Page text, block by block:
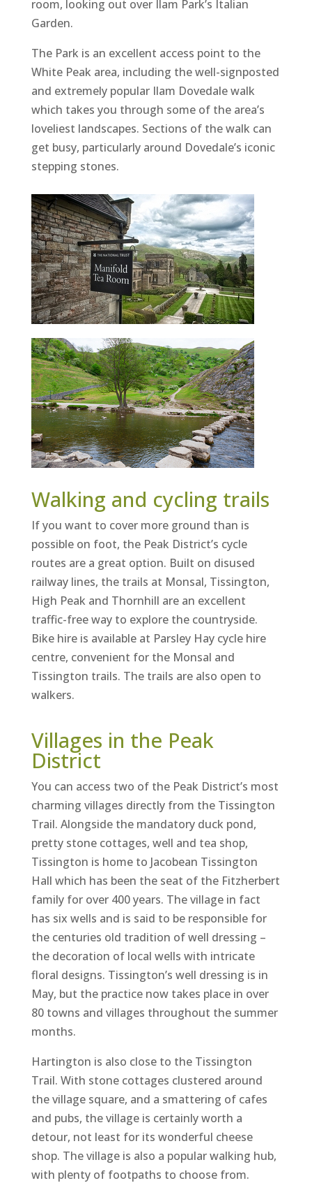
room, looking out over Ilam Park’s Italian
Garden.
The Park is an excellent access point to the
White Peak area, including the well-signposted
and extremely popular Ilam Dovedale walk
which takes you through some of the area’s
loveliest landscapes. Sections of the walk can
get busy, particularly around Dovedale’s iconic
stepping stones.
Walking and cycling trails
If you want to cover more ground than is
possible on foot, the Peak District’s cycle
routes are a great option. Built on disused
railway lines, the trails at Monsal, Tissington,
High Peak and Thornhill are an excellent
traffic-free way to explore the countryside.
Bike hire is available at Parsley Hay cycle hire
centre, convenient for the Monsal and
Tissington trails. The trails are also open to
walkers.
Villages in the Peak
District
You can access two of the Peak District’s most
charming villages directly from the Tissington
Trail. Alongside the mandatory duck pond,
pretty stone cottages, well and tea shop,
Tissington is home to Jacobean Tissington
Hall which has been the seat of the Fitzherbert
family for over 400 years. The village in fact
has six wells and is said to be responsible for
the centuries old tradition of well dressing –
the decoration of local wells with intricate
floral designs. Tissington’s well dressing is in
May, but the practice now takes place in over
80 towns and villages throughout the summer
months.
Hartington is also close to the Tissington
Trail. With stone cottages clustered around
the village square, and a smattering of cafes
and pubs, the village is certainly worth a
detour, not least for its wonderful cheese
shop. The village is also a popular walking hub,
with plenty of footpaths to choose from.